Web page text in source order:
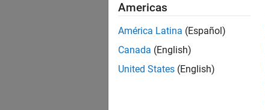
Americas
América Latina (Español)
Canada (English)
United States (English)